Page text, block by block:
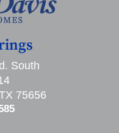
South
75656